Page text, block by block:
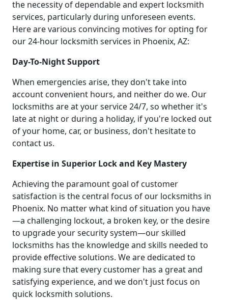
the necessity of dependable and expert locksmith
services, particularly during unforeseen events.
Here are various convincing motives for opting for
our 24-hour locksmith services in Phoenix, AZ:
Day-To-Night Support
When emergencies arise, they don't take into
account convenient hours, and neither do we. Our
locksmiths are at your service 24/7, so whether it's
late at night or during a holiday, if you're locked out
of your home, car, or business, don't hesitate to
contact us.
Expertise in Superior Lock and Key Mastery
Achieving the paramount goal of customer
satisfaction is the central focus of our locksmiths in
Phoenix. No matter what kind of situation you have
—a challenging lockout, a broken key, or the desire
to upgrade your security system—our skilled
locksmiths has the knowledge and skills needed to
provide effective solutions. We are dedicated to
making sure that every customer has a great and
satisfying experience, and we don't just focus on
quick locksmith solutions.